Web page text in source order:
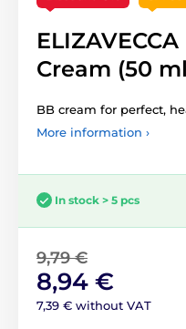
Cream (50
BB cream for perfect,
More information ›
In stock > 5 pcs
9,79 €
8,94 €
7,39 € without VAT